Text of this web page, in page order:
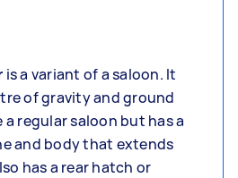
is a variant of a saloon. It
of gravity and ground
a regular saloon but has a
and body that extends
has a rear hatch or